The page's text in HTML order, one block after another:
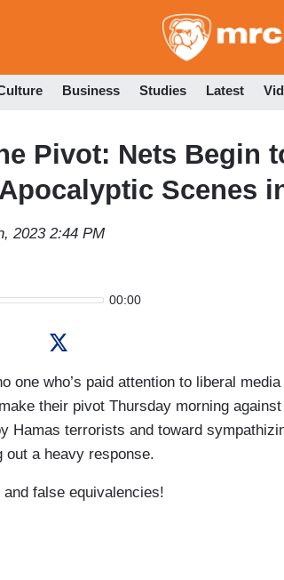
Business Studies Latest
Pivot: Nets Begin
Scenes
2023 2:44 PM
00:00
one who’s paid attention to liberal
their pivot Thursday morning
Hamas terrorists and toward
a heavy response.
false equivalencies!